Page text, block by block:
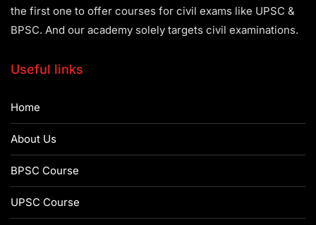
the first one to offer courses for civil exams like UPSC &
BPSC. And our academy solely targets civil examinations.
Useful links
Home
About Us
BPSC Course
UPSC Course